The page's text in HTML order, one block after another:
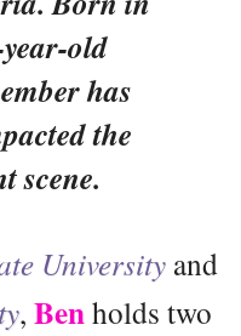
old
has
the
scene.
Universityand
, Benholds two